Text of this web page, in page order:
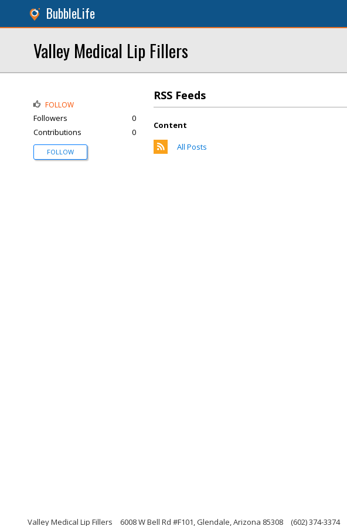
BubbleLife
Valley Medical Lip Fillers
RSS Feeds
Content
All Posts
FOLLOW
Followers
0
Contributions
0
FOLLOW
Valley Medical Lip Fillers 6008 W Bell Rd #F101, Glendale, Arizona 85308 (602) 374-3374